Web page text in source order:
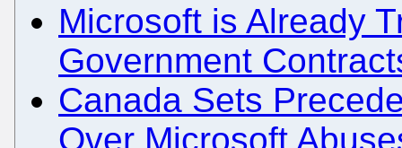
Microsoft is Already
Government
Canada Sets
Over Microsoft